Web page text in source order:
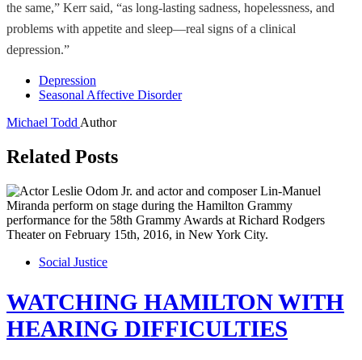
the same,” Kerr said, “as long-lasting sadness, hopelessness, and
problems with appetite and sleep—real signs of a clinical
depression.”
Depression
Seasonal Affective Disorder
Michael Todd Author
Related Posts
Social Justice
WATCHING HAMILTON WITH
HEARING DIFFICULTIES